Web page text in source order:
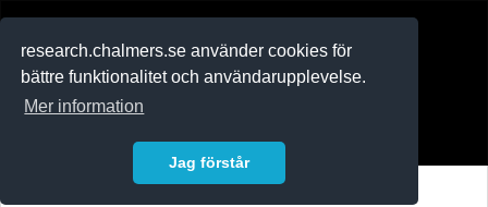
research.chalmers.se använder cookies för
bättre funktionalitet och användarupplevelse.
Mer information
Jag förstår